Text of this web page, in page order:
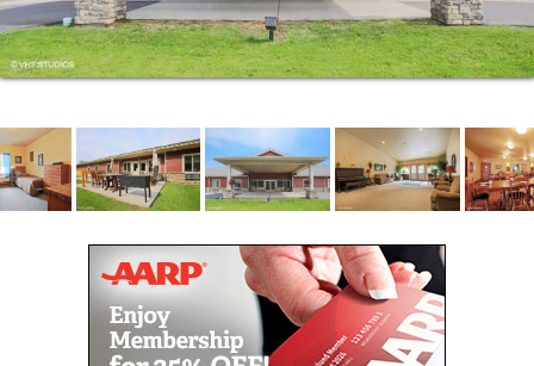
our residents. Care plans are tailored to individual
needs based on regular personal care assessments,
and available support services include medication
assistance with bathing, dressing and grooming.
Residents can choose from a number of home health
agencies.
Our conscientious staff members are more than
happy to assist with housekeeping, enabling
residents to make the most of their free time.
Seniors can devote themselves to their favorite
pastimes, socialize with friends, family and